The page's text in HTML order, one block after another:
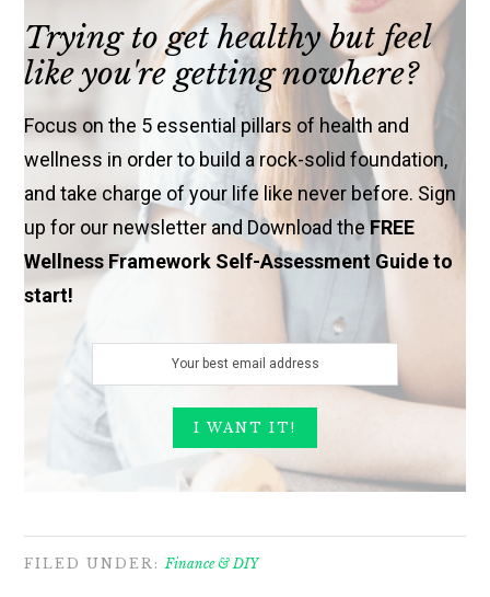
Trying to get healthy but feel
like you're getting nowhere?
Focus on the 5 essential pillars of health and
wellness in order to build a rock-solid foundation,
and take charge of your life like never before. Sign
up for our newsletter and Download theFREE
Wellness Framework Self-Assessment Guide to
start!
FILED UNDER:Finance & DIY